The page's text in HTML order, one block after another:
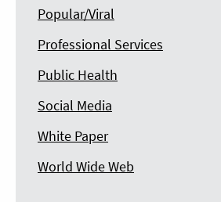
Popular/Viral
Professional Services
Public Health
Social Media
White Paper
World Wide Web